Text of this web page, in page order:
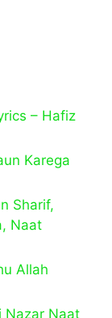
– Hafiz
Karega
Sharif,
Naat
Allah
Nazar Naat